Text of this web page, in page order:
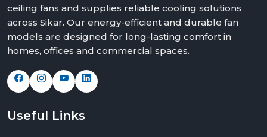
ceiling fans and supplies reliable cooling solutions
across Sikar. Our energy-efficient and durable fan
models are designed for long-lasting comfort in
homes, offices and commercial spaces.
Useful Links